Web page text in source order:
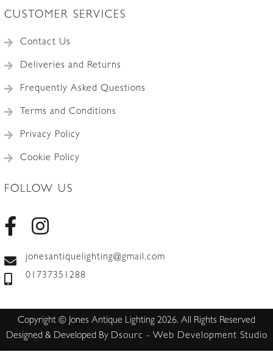
CUSTOMER SERVICES
Contact Us
Deliveries and Returns
Frequently Asked Questions
Terms and Conditions
Privacy Policy
Cookie Policy
FOLLOW US
jonesantiquelighting@gmail.com
01737351288
Copyright © Jones Antique Lighting 2026. All Rights Reserved
Designed & Developed By Dsourc - Web Development Studio